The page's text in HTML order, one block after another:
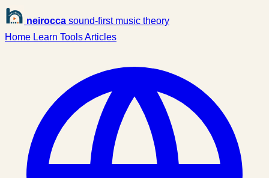
neirocca sound-first music theory
Home Learn ToolsArticles